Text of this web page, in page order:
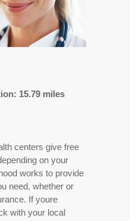
15.79 miles
centers give free
on your
works to provide
need, whether or
If youre
with your local